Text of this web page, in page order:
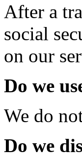
After a
social
on our
Do we
We do
Do we